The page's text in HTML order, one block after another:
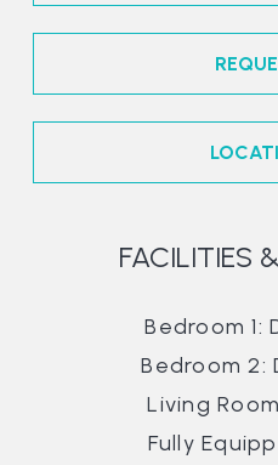
FACILITIES
Bedroom 1:
Bedroom 2:
Living
Fully